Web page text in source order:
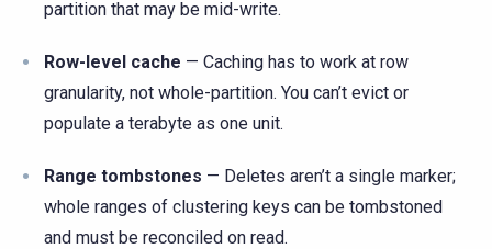
partition that may be mid-write.
Row-level cache — Caching has to work at row
granularity, not whole-partition. You can’t evict or
populate a terabyte as one unit.
Range tombstones — Deletes aren’t a single marker;
whole ranges of clustering keys can be tombstoned
and must be reconciled on read.